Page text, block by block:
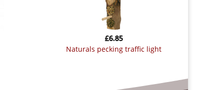
naturals pecking traffic light
£6.85